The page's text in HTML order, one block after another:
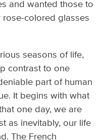
and wanted those to
colored glasses
seasons of life,
contrast to one
part of human
It begins with what
one day, we are
as inevitably, our life
The French